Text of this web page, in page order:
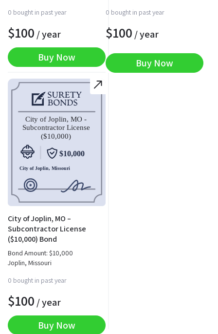
0 bought in past year
$100 / year
Buy Now
0 bought in past year
$100 / year
Buy Now
City of Joplin, MO –
Subcontractor License
($10,000) Bond
Bond Amount: $10,000
Joplin, Missouri
0 bought in past year
$100 / year
Buy Now